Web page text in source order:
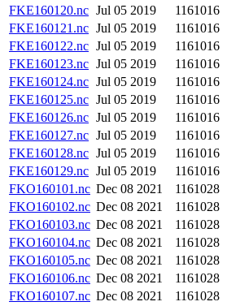
FKE160120.nc Jul 05 2019
1161016
FKE160121.nc Jul 05 2019
1161016
FKE160122.nc Jul 05 2019
1161016
FKE160123.nc Jul 05 2019
1161016
FKE160124.nc Jul 05 2019
1161016
FKE160125.nc Jul 05 2019
1161016
FKE160126.nc Jul 05 2019
1161016
FKE160127.nc Jul 05 2019
1161016
FKE160128.nc Jul 05 2019
1161016
FKE160129.nc Jul 05 2019
1161016
FKO160101.nc Dec 08 2021
1161028
FKO160102.nc Dec 08 2021
1161028
FKO160103.nc Dec 08 2021
1161028
FKO160104.nc Dec 08 2021
1161028
FKO160105.nc Dec 08 2021
1161028
FKO160106.nc Dec 08 2021
1161028
FKO160107.nc Dec 08 2021
1161028